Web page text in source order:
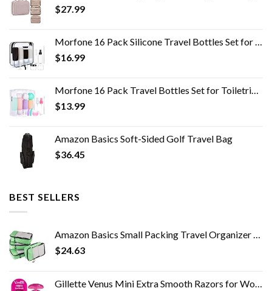
$27.99
Morfone 16 Pack Silicone Travel Bottles Set for Toiletries TSA Approved Travel Containers Leakproof Squeezable…
$16.99
Morfone 16 Pack Travel Bottles Set for Toiletries, TSA Approved Travel Containers Leak Proof Silicone Squeezable Travel…
$13.99
Amazon Basics Soft-Sided Golf Travel Bag
$36.45
BEST SELLERS
Amazon Basics Small Packing Travel Organizer Cubes Set, Green - 4-Piece Set
$24.63
Gillette Venus Mini Extra Smooth Razors for Women, Includes 1 Venus Mini Razor, 1 Razor Blade Refill, 1 Travel Case